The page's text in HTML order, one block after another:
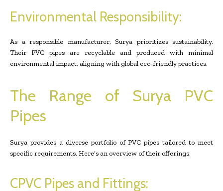
Environmental Responsibility:
As a responsible manufacturer, Surya prioritizes sustainability.
Their PVC pipes are recyclable and produced with minimal
environmental impact, aligning with global eco-friendly practices.
The Range of Surya PVC
Pipes
Surya provides a diverse portfolio of PVC pipes tailored to meet
specific requirements. Here’s an overview of their offerings:
CPVC Pipes and Fittings: